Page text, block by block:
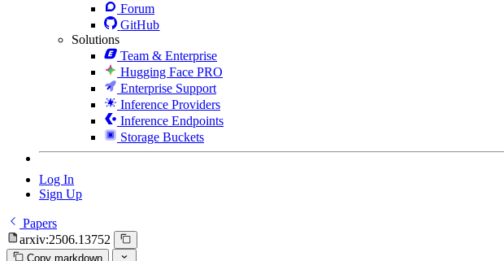
Forum
GitHub
Solutions
Team & Enterprise
Hugging Face PRO
Enterprise Support
Inference Providers
Inference Endpoints
Storage Buckets
Log In
Sign Up
Papers
arxiv:2506.13752
Copy markdown